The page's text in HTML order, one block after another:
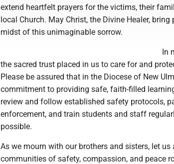
extend heartfelt prayers for the victims, their
local Church. May Christ, the Divine Healer,
midst of this unimaginable sorrow.
In
the sacred trust placed in us to care for and
Please be assured that in the Diocese of New
commitment to providing safe, faith-filled
review and follow established safety protocols,
enforcement, and train students and staff
possible.
As we mourn with our brothers and sisters, let
communities of safety, compassion, and peace